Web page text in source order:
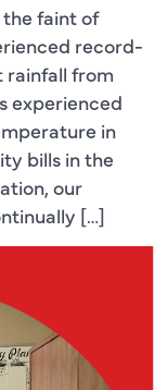
the faint of
record-
rainfall from
experienced
in
bills in the
our
[…]